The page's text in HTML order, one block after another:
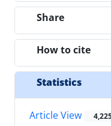
Share
How to cite
Statistics
Article View